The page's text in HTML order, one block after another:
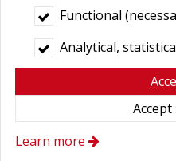
Baby Carrier
Booster seats
Snow chains
Wifi
Cellular phone
Driver
Functional
Analytical,
Accept
Learn more